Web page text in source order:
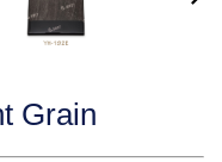
Grain